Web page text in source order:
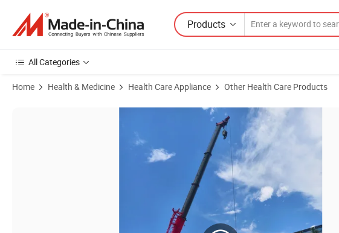
Products
All Categories
Home Health & Medicine Health Care Appliance Other Health Care Products
Product Images of Rlab Hbot Hard Type Portable Oxygen Chamber 1.9ATA